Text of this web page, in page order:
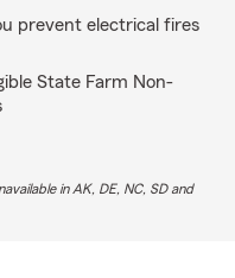
prevent electrical fires
State Farm Non-
in AK, DE, NC, SD and